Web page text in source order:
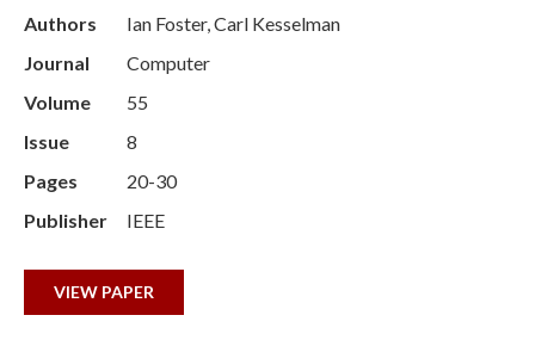
Authors
Ian Foster, Carl Kesselman
Journal
Computer
Volume
55
Issue
8
Pages
20-30
Publisher
IEEE
VIEW PAPER